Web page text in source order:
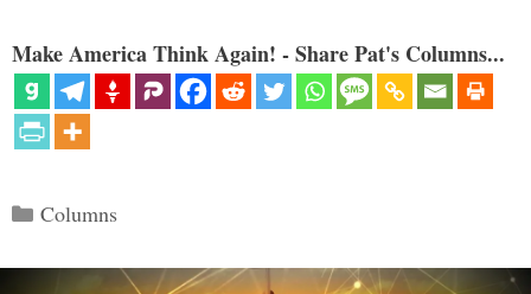
Make America Think Again! - Share Pat's Columns...
Categories
Columns